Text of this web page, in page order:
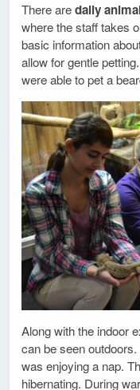
There aredaily
where the staff takes
basic information
allow for gentle
were able to pet a
Along with the indoor
can be seen
was enjoying a nap.
hibernating. During